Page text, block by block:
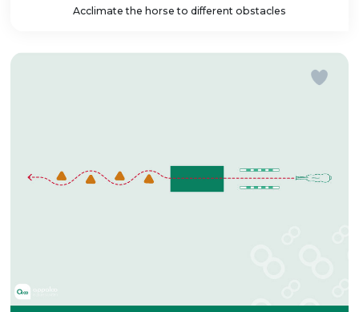
Acclimate the horse to different obstacles